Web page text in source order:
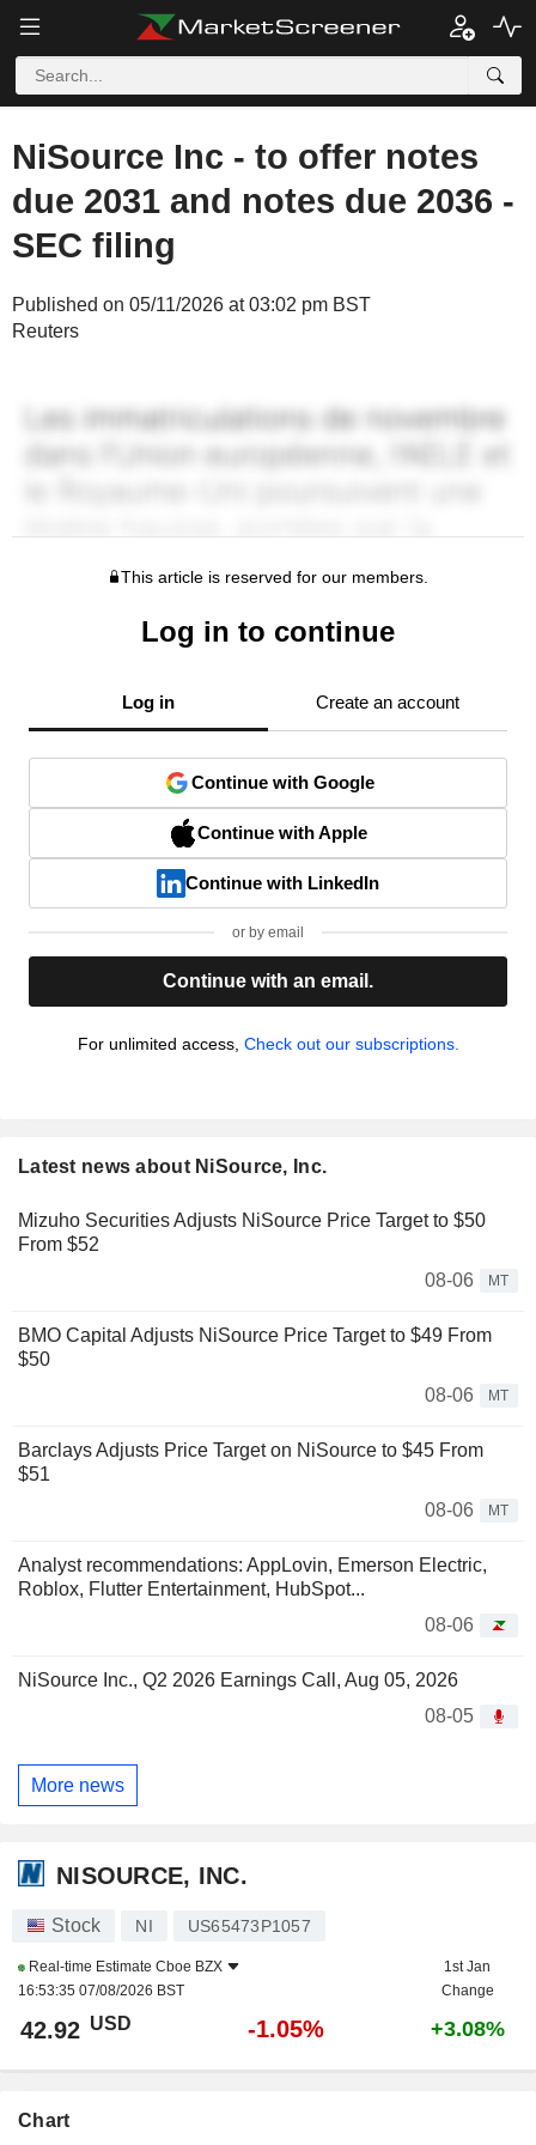
NiSource Inc - to offer notes
due 2031 and notes due 2036 -
SEC filing
Published on 05/11/2026 at 03:02 pm BST
Reuters
This article is reserved for our members.
Log in to continue
Log in Create an account
Continue with Google
Continue with Apple
Continue with LinkedIn
or by email
Continue with an email.
For unlimited access, Check out our subscriptions.
Latest news about NiSource, Inc.
Mizuho Securities Adjusts NiSource Price Target to $50
From $52
08-06
MT
BMO Capital Adjusts NiSource Price Target to $49 From
$50
08-06
MT
Barclays Adjusts Price Target on NiSource to $45 From
$51
08-06
MT
Analyst recommendations: AppLovin, Emerson Electric,
Roblox, Flutter Entertainment, HubSpot...
08-06
NiSource Inc., Q2 2026 Earnings Call, Aug 05, 2026
08-05
More news
NISOURCE, INC.
Stock NI US65473P1057
Real-time Estimate Cboe BZX
16:53:35 07/08/2026 BST
1st Jan
Change
42.92 USD -1.05% +3.08%
Chart